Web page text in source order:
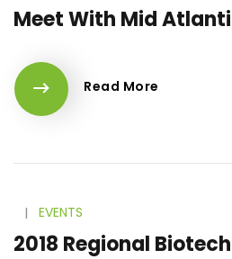
Meet With Mid
Read More
l EVENTS
2018 Regional